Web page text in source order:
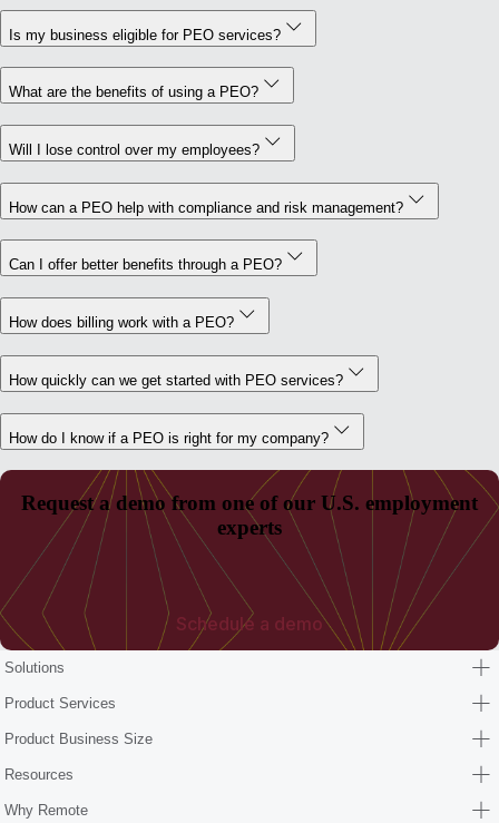
Is my business eligible for PEO services?
What are the benefits of using a PEO?
Will I lose control over my employees?
How can a PEO help with compliance and risk management?
Can I offer better benefits through a PEO?
How does billing work with a PEO?
How quickly can we get started with PEO services?
How do I know if a PEO is right for my company?
Request a demo from one of our U.S. employment
experts
Schedule a demo
Solutions
Product Services
Product Business Size
Resources
Why Remote